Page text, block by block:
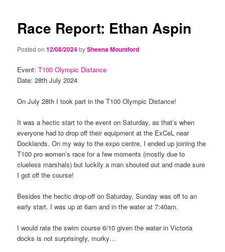
Race Report: Ethan Aspin
Posted on12/08/2024bySheena Mountford
Event:T100 Olympic Distance
Date: 28th July 2024
On July 28th I took part in the T100 Olympic Distance!
It was a hectic start to the event on Saturday, as that’s when
everyone had to drop off their equipment at the ExCeL near
Docklands. On my way to the expo centre, I ended up joining the
T100 pro women’s race for a few moments (mostly due to
clueless marshals) but luckily a man shouted out and made sure
I got off the course!
Besides the hectic drop-off on Saturday, Sunday was off to an
early start. I was up at 6am and in the water at 7:40am.
I would rate the swim course 6/10 given the water in Victoria
docks is not surprisingly, murky…